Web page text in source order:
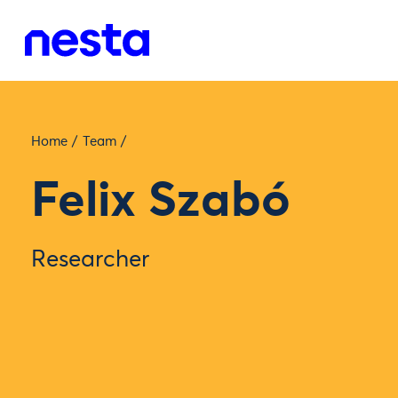
Home / Team /
Felix Szabó
Researcher